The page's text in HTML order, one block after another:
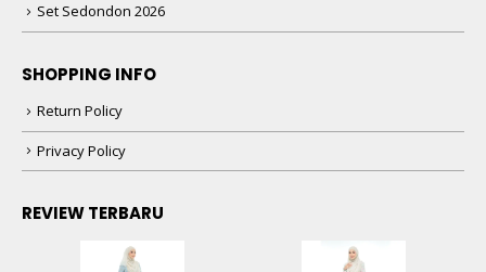
Set Sedondon 2026
SHOPPING INFO
Return Policy
Privacy Policy
REVIEW TERBARU